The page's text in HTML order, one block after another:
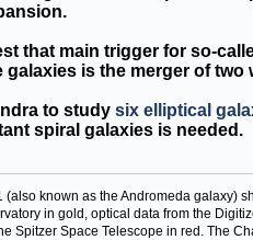
that main trigger for so-
is the merger of two
to study six elliptical
spiral galaxies is needed.
(also known as the Andromeda galaxy)
in gold, optical data from the
Spitzer Space Telescope in red. The